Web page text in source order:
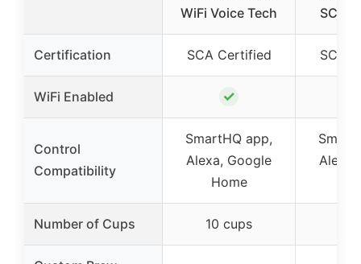
WiFi Voice Tech
SCA
Certification SCA Certified SCA
WiFi Enabled ✓
Control
Compatibility
SmartHQ app,
Alexa, Google
Home
Alexa,
Number of Cups 10 cups